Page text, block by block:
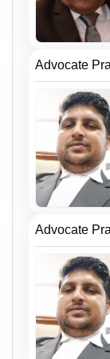
Advocate
Advocate